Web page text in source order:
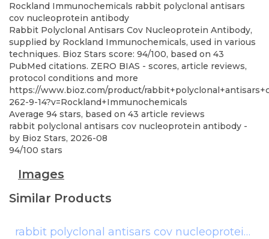
Rockland Immunochemicals rabbit polyclonal antisars
cov nucleoprotein antibody
Rabbit Polyclonal Antisars Cov Nucleoprotein Antibody,
supplied by Rockland Immunochemicals, used in various
techniques. Bioz Stars score: 94/100, based on 43
PubMed citations. ZERO BIAS - scores, article reviews,
protocol conditions and more
https://www.bioz.com/product/
262-9-14?v=Rockland+Immunochemicals
Average 94 stars, based on 43 article reviews
rabbit polyclonal antisars cov nucleoprotein antibody -
by Bioz Stars, 2026-08
94/100 stars
Images
Similar Products
rabbit polyclonal antisars cov nucleoprotein antibody